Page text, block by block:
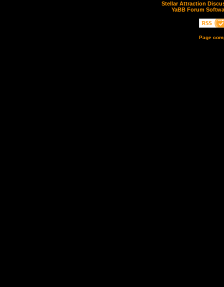
Stellar Attraction
YaBB Forum
Page